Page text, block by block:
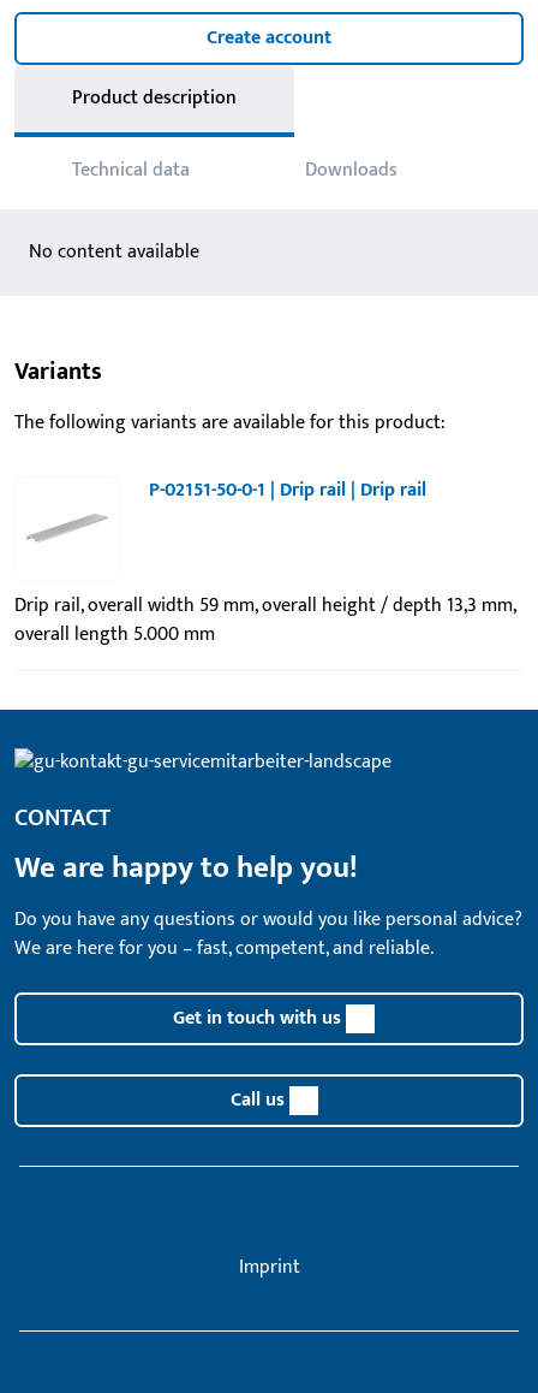
Create account
Product description
Technical data Downloads
No content available
Variants
The following variants are available for this product:
P-02151-50-0-1 | Drip rail | Drip rail
Drip rail, overall width 59 mm, overall height / depth 13,3 mm,
overall length 5.000 mm
CONTACT
We are happy to help you!
Do you have any questions or would you like personal advice?
We are here for you – fast, competent, and reliable.
Get in touch with us
Call us
Imprint